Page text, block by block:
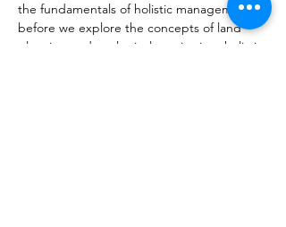
the fundamentals of holistic management
before we explore the concepts of land
planning and ecological monitoring, holistic